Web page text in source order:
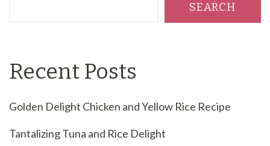
SEARCH
Recent Posts
Golden Delight Chicken and Yellow Rice Recipe
Tantalizing Tuna and Rice Delight